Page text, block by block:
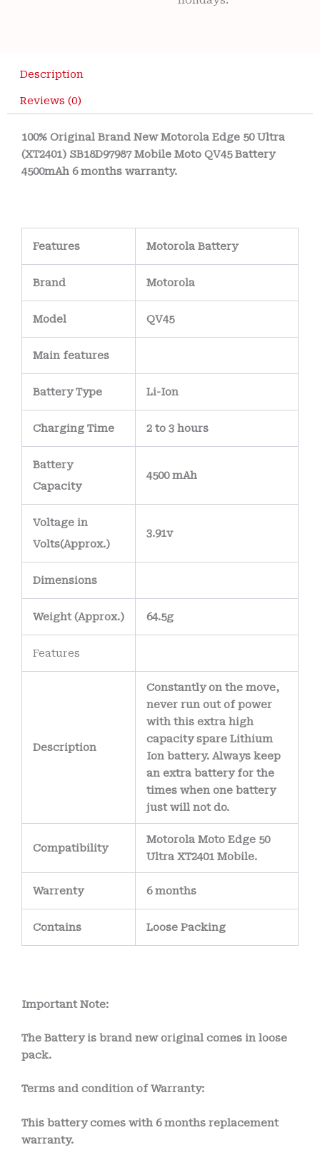
Description
Reviews (0)
100% Original Brand New Motorola Edge 50 Ultra
(XT2401) SB18D97987 Mobile Moto QV45 Battery
4500mAh 6 months warranty.
Features Motorola Battery
Brand Motorola
Model QV45
Main features
Battery Type Li-Ion
Charging Time 2 to 3 hours
Battery
Capacity
4500 mAh
Voltage in
Volts(Approx.)
3.91v
Dimensions
Weight(Approx.) 64.5g
Features
Description
Constantly on the move,
never run out of power
with this extra high
capacity spare Lithium
Ion battery. Always keep
an extra battery for the
times when one battery
just will not do.
Compatibility
Motorola Moto Edge 50
Ultra XT2401 Mobile.
Warrenty 6 months
Contains Loose Packing
Important Note:
The Battery is brand new original comes in loose
pack.
Terms and condition of Warranty:
This battery comes with 6months replacement
warranty.